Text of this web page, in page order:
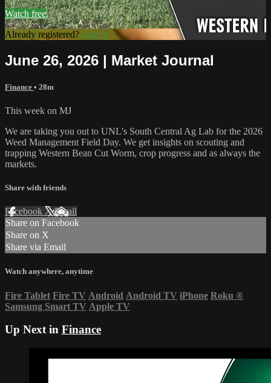
Watch free
Already registered? Sign in
June 26, 2026 | Market Journal
Finance • 28m
This week on MJ
We are taking you out to UNL's South Central Ag Lab for the 2026
Weed Management Field Day. We get insights on scouting and
trapping Western Bean Cut Worm, crop progress and as always the
markets.
Share with friends
Facebook XEmail
Share on Facebook
Share on X
Share via Email
Watch anywhere, anytime
Fire Tablet Fire TV Android Android TV iPhone Roku ®
Samsung Smart TV Apple TV
Up Next in Finance